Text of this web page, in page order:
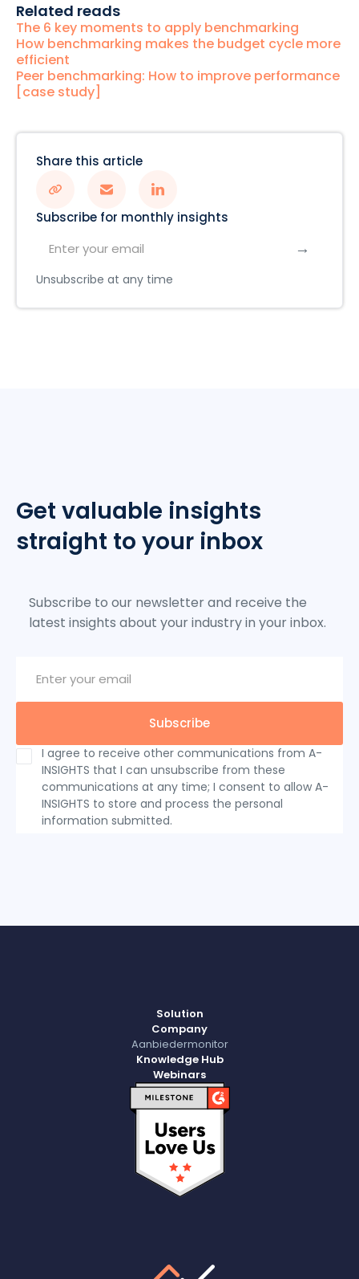
Related reads
The 6 key moments to apply benchmarking
How benchmarking makes the budget cycle more
efficient
Peer benchmarking: How to improve performance
[case study]
Share this article
Subscribe for monthly insights
Unsubscribe at any time
Get valuable insights
straight to your inbox
Subscribe to our newsletter and receive the
latest insights about your industry in your inbox.
I agree to receive other communications from A-
INSIGHTS that I can unsubscribe from these
communications at any time; I consent to allow A-
INSIGHTS to store and process the personal
information submitted.
Solution
Company
Aanbiedermonitor
Knowledge Hub
Webinars